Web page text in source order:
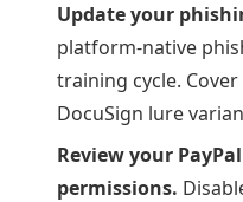
Update your
platform-native
training cycle.
DocuSign lure
Review your
permissions.